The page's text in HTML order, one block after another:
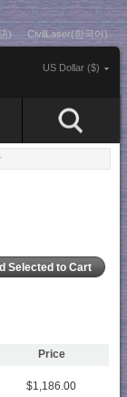
) CivilLaser(한국어)
US Dollar ($)
Price
$1,186.00